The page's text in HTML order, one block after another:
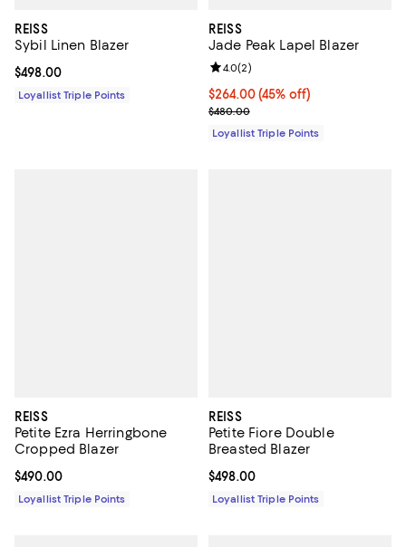
REISS
Sybil Linen Blazer
Current price $498.00; ;
$498.00
Loyallist Triple Points
REISS
Jade Peak Lapel Blazer
Current price $264.00; 45% off;
$264.00(45% off)
Previous price $480.00
$480.00
Review rating: 4.0 out of 5; 2
4.0(2)
Loyallist Triple Points
REISS
Petite Ezra Herringbone
Cropped Blazer
Current price $490.00; ;
$490.00
Loyallist Triple Points
REISS
Petite Fiore Double
Breasted Blazer
Current price $498.00; ;
$498.00
Loyallist Triple Points